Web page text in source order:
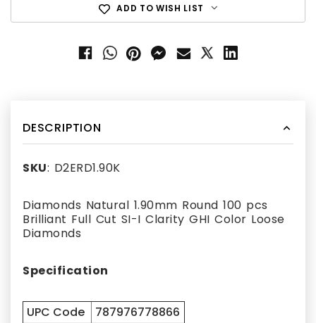
ADD TO WISH LIST
DESCRIPTION
SKU: D2ERD1.90K
Diamonds Natural 1.90mm Round 100 pcs
Brilliant Full Cut SI-I Clarity GHI Color Loose
Diamonds
Specification
UPC Code
787976778866